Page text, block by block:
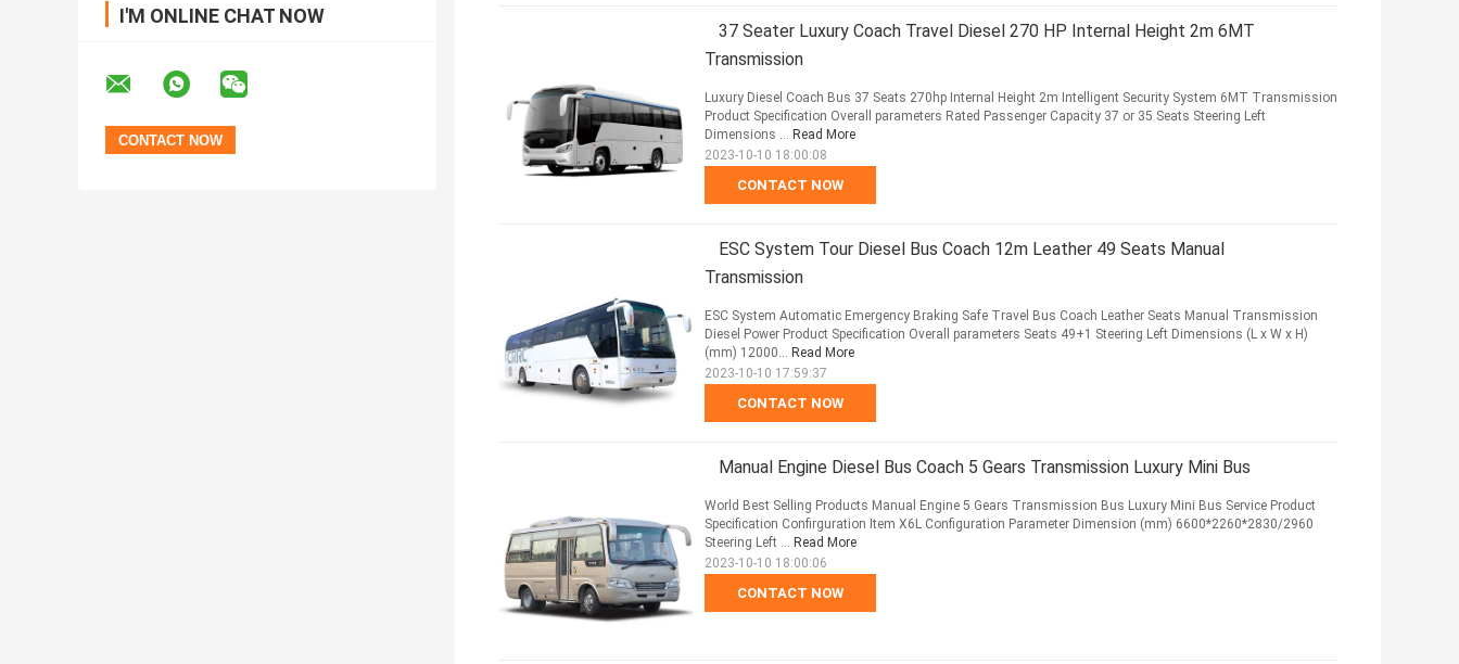
I'M ONLINE CHAT NOW
37 Seater Luxury Coach Travel Diesel 270 HP Internal Height 2m 6MT
Transmission
CONTACT NOW
Luxury Diesel Coach Bus 37 Seats 270hp Internal Height 2m Intelligent Security System 6MT Transmission
Product Specification Overall parameters Rated Passenger Capacity 37 or 35 Seats Steering Left
Dimensions ... Read More
2023-10-10 18:00:08
ESC System Tour Diesel Bus Coach 12m Leather 49 Seats Manual
Transmission
CONTACT NOW
ESC System Automatic Emergency Braking Safe Travel Bus Coach Leather Seats Manual Transmission
Diesel Power Product Specification Overall parameters Seats 49+1 Steering Left Dimensions (L x W x H)
(mm) 12000... Read More
2023-10-10 17:59:37
Manual Engine Diesel Bus Coach 5 Gears Transmission Luxury Mini Bus
CONTACT NOW
World Best Selling Products Manual Engine 5 Gears Transmission Bus Luxury Mini Bus Service Product
Specification Confirguration Item X6L Configuration Parameter Dimension (mm) 6600*2260*2830/2960
Steering Left ... Read More
2023-10-10 18:00:06